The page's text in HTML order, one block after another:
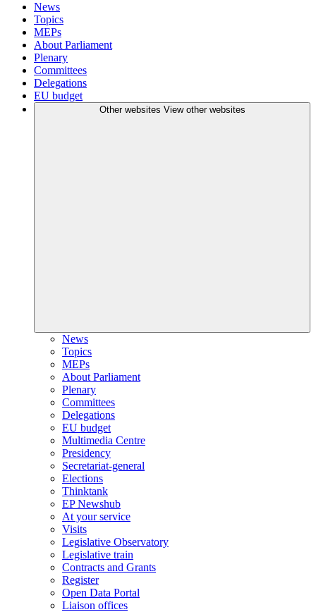
News
Topics
MEPs
About Parliament
Plenary
Committees
Delegations
EU budget
Other websites View other websites
News
Topics
MEPs
About Parliament
Plenary
Committees
Delegations
EU budget
Multimedia Centre
Presidency
Secretariat-general
Elections
Thinktank
EP Newshub
At your service
Visits
Legislative Observatory
Legislative train
Contracts and Grants
Register
Open Data Portal
Liaison offices